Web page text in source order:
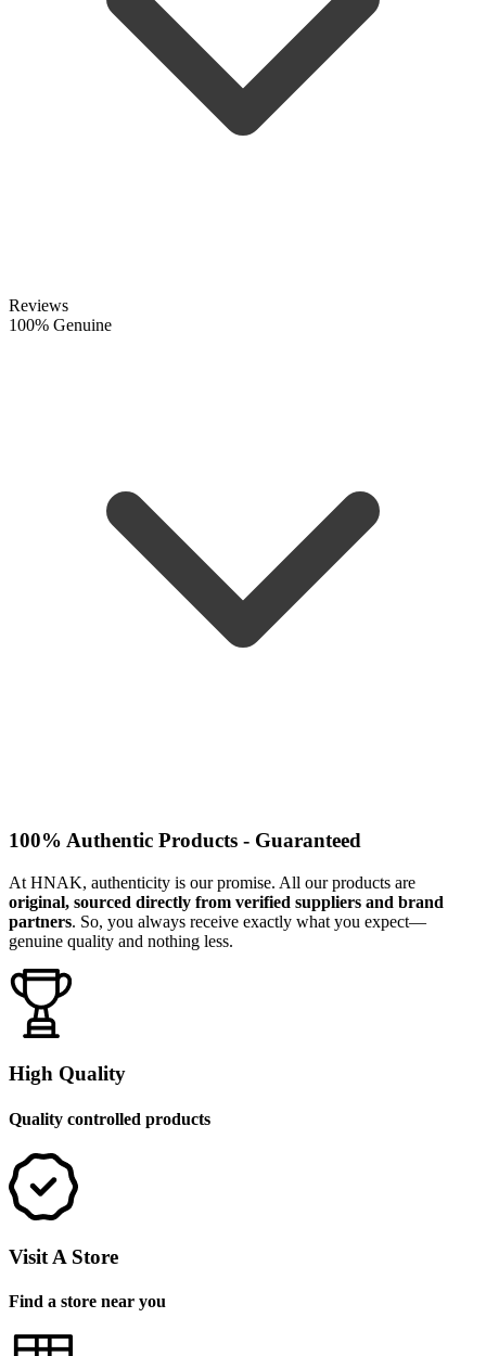
Reviews
100% Genuine
100% Authentic Products - Guaranteed
At HNAK, authenticity is our promise. All our products are
original, sourced directly from verified suppliers and brand
partners. So, you always receive exactly what you expect—
genuine quality and nothing less.
High Quality
Quality controlled products
Visit A Store
Find a store near you